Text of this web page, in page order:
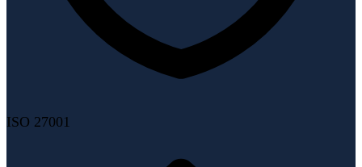
ISO 27001